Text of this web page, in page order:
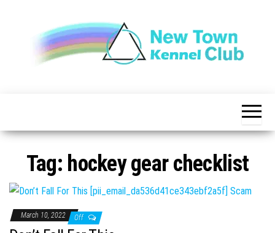
Club
Tag: hockey gear checklist
March 10, 2022 Off